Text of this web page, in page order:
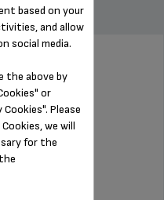
based on your
and allow
social media.
the above by
or
Please
we will
for the